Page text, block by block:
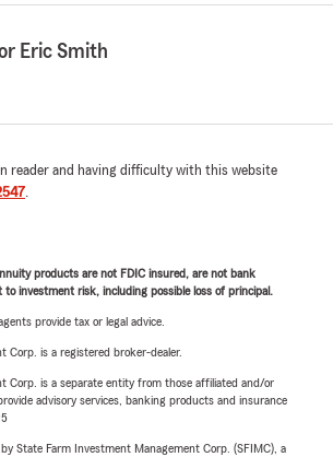
Eric Smith
reader and having difficulty with this website
.
products are not FDIC insured, are not bank
to investment risk, including possible loss of principal.
provide tax or legal advice.
Corp. is a registered broker-dealer.
Corp. is a separate entity from those affiliated and/or
advisory services, banking products and insurance
State Farm Investment Management Corp. (SFIMC), a